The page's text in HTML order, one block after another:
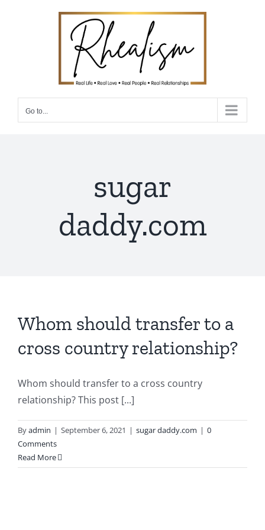
Go to...
sugar
daddy.com
Whom should transfer to a
cross country relationship?
Whom should transfer to a cross country
relationship? This post [...]
Byadmin | September 6, 2021 | sugar daddy.com | 0
Comments
Read More